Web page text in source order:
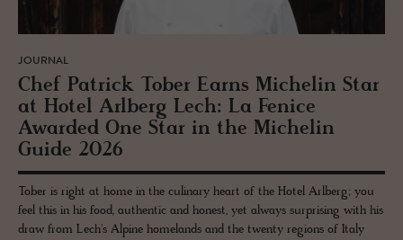
JOURNAL
Chef Patrick Tober Earns Miche­lin Star
at Hotel Arl­berg Lech: La Fenice
Awarded One Star in the Miche­lin
Guide 2026
Tober is right at home in the culinary heart of the Hotel Arlberg; you
feel this in his food, authentic and honest, yet always surprising with his
draw from Lech's Alpine homelands and the twenty regions of Italy